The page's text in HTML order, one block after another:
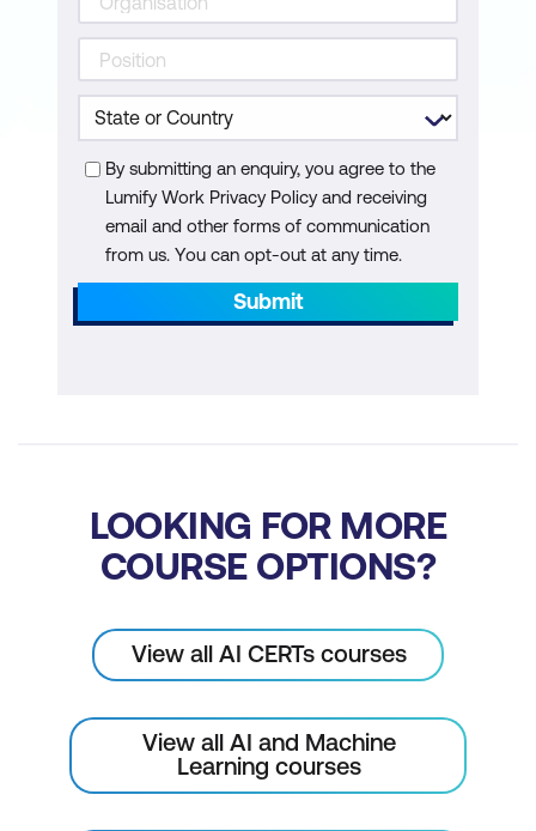
Practical Implementation
Evaluation and Optimization
No-Code AI and Machine Learning
Models for Data Agents
By submitting an enquiry, you agree to the
Lumify Work Privacy Policy and receiving
email and other forms of communication
from us. You can opt-out at any time.
Submit
LOOKING FOR MORE
COURSE OPTIONS?
View all AI CERTs courses
View all AI and Machine
Learning courses